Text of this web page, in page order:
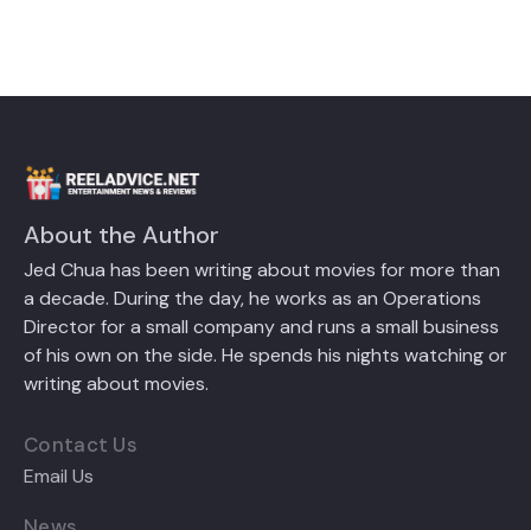
About the Author
Jed Chua has been writing about movies for more than
a decade. During the day, he works as an Operations
Director for a small company and runs a small business
of his own on the side. He spends his nights watching or
writing about movies.
Contact Us
Email Us